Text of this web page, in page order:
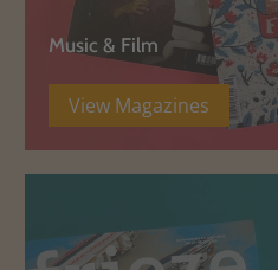
Music & Film
View Magazines